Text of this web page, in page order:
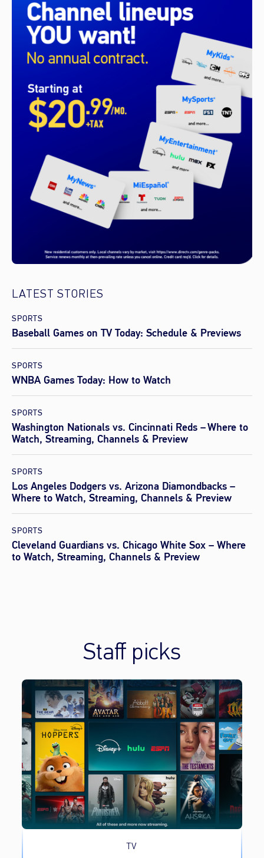
LATEST STORIES
SPORTS
Baseball Games on TV Today: Schedule & Previews
SPORTS
WNBA Games Today: How to Watch
SPORTS
Washington Nationals vs. Cincinnati Reds – Where to
Watch, Streaming, Channels & Preview
SPORTS
Los Angeles Dodgers vs. Arizona Diamondbacks –
Where to Watch, Streaming, Channels & Preview
SPORTS
Cleveland Guardians vs. Chicago White Sox – Where
to Watch, Streaming, Channels & Preview
Staff picks
TV